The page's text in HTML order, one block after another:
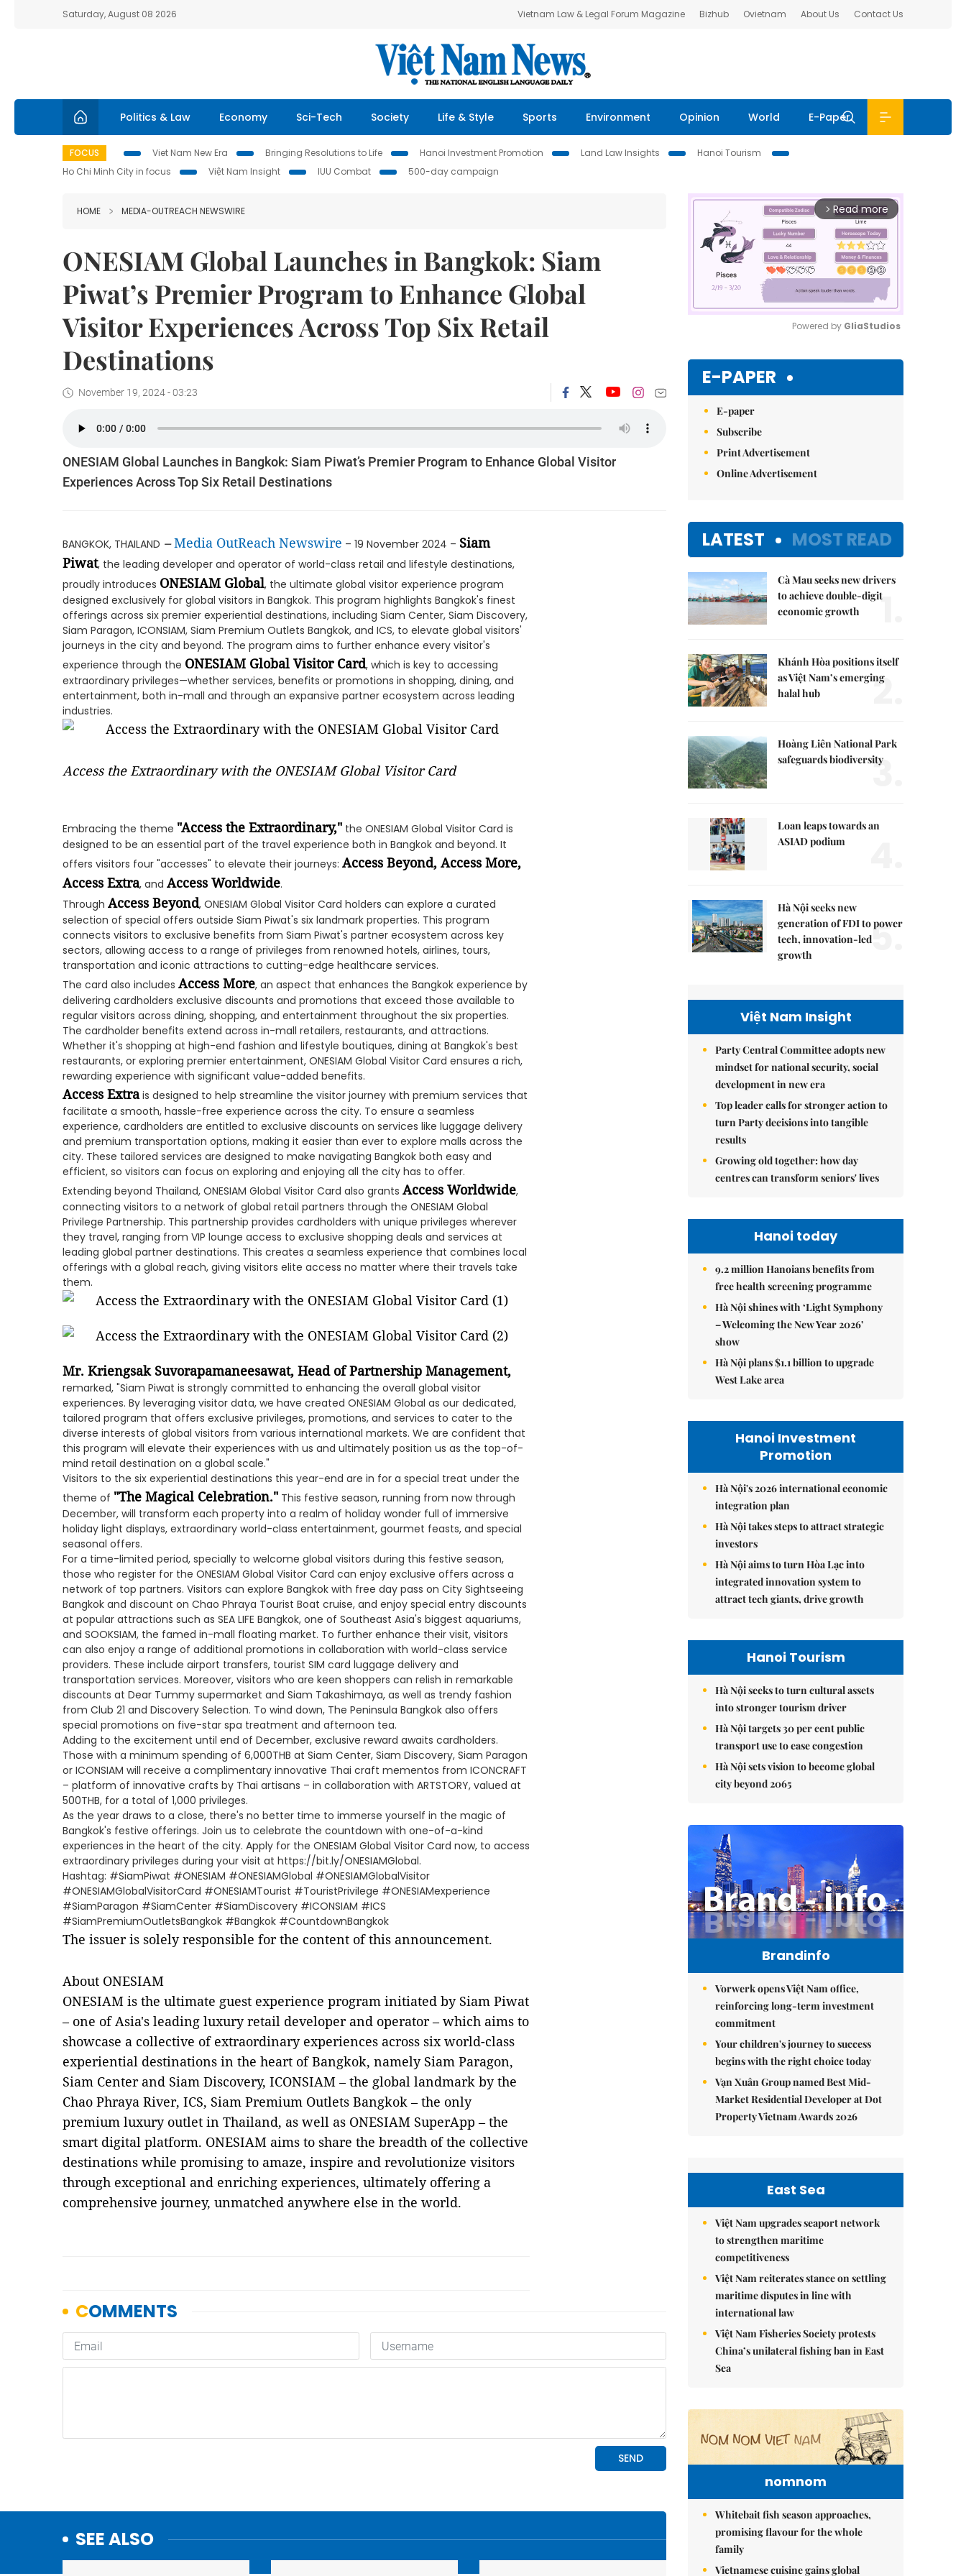
Saturday, August 08 2026 Vietnam Law & Legal Forum Magazine Bizhub Ovietnam About Us Contact Us
Politics & Law Economy Sci-Tech Society Life & Style Sports Environment Opinion World E-Paper
FOCUS Viet Nam New Era Bringing Resolutions to Life Hanoi Investment Promotion Land Law Insights
Hanoi Tourism
Ho Chi Minh City in focus
Việt Nam Insight IUU Combat 500-day campaign
HOME MEDIA-OUTREACH NEWSWIRE
ONESIAM Global Launches in Bangkok: Siam
Piwat’s Premier Program to Enhance Global
Visitor Experiences Across Top Six Retail
Destinations
November 19, 2024 - 03:23
ONESIAM Global Launches in Bangkok: Siam Piwat’s Premier Program to Enhance Global Visitor
Experiences Across Top Six Retail Destinations
BANGKOK, THAILAND –Media OutReach Newswire – 19 November 2024 – Siam
Piwat, the leading developer and operator of world-class retail and lifestyle destinations,
proudly introduces ONESIAM Global, the ultimate global visitor experience program
designed exclusively for global visitors in Bangkok. This program highlights Bangkok's finest
offerings across six premier experiential destinations, including Siam Center, Siam Discovery,
Siam Paragon, ICONSIAM, Siam Premium Outlets Bangkok, and ICS, to elevate global visitors'
journeys in the city and beyond. The program aims to further enhance every visitor's
experience through the ONESIAM Global Visitor Card, which is key to accessing
extraordinary privileges—whether services, benefits or promotions in shopping, dining, and
entertainment, both in-mall and through an expansive partner ecosystem across leading
industries.
Access the Extraordinary with the ONESIAM Global Visitor Card
Embracing the theme "Access the Extraordinary," the ONESIAM Global Visitor Card is
designed to be an essential part of the travel experience both in Bangkok and beyond. It
offers visitors four "accesses" to elevate their journeys: Access Beyond, Access More,
Access Extra, and Access Worldwide.
Through Access Beyond, ONESIAM Global Visitor Card holders can explore a curated
selection of special offers outside Siam Piwat's six landmark properties. This program
connects visitors to exclusive benefits from Siam Piwat's partner ecosystem across key
sectors, allowing access to a range of privileges from renowned hotels, airlines, tours,
transportation and iconic attractions to cutting-edge healthcare services.
The card also includes Access More, an aspect that enhances the Bangkok experience by
delivering cardholders exclusive discounts and promotions that exceed those available to
regular visitors across dining, shopping, and entertainment throughout the six properties.
The cardholder benefits extend across in-mall retailers, restaurants, and attractions.
Whether it's shopping at high-end fashion and lifestyle boutiques, dining at Bangkok's best
restaurants, or exploring premier entertainment, ONESIAM Global Visitor Card ensures a rich,
rewarding experience with significant value-added benefits.
Access Extrais designed to help streamline the visitor journey with premium services that
facilitate a smooth, hassle-free experience across the city. To ensure a seamless
experience, cardholders are entitled to exclusive discounts on services like luggage delivery
and premium transportation options, making it easier than ever to explore malls across the
city. These tailored services are designed to make navigating Bangkok both easy and
efficient, so visitors can focus on exploring and enjoying all the city has to offer.
Extending beyond Thailand, ONESIAM Global Visitor Card also grants Access Worldwide,
connecting visitors to a network of global retail partners through the ONESIAM Global
Privilege Partnership. This partnership provides cardholders with unique privileges wherever
they travel, ranging from VIP lounge access to exclusive shopping deals and services at
leading global partner destinations. This creates a seamless experience that combines local
offerings with a global reach, giving visitors elite access no matter where their travels take
them.
Mr. Kriengsak Suvorapamaneesawat, Head of Partnership Management,
remarked, "Siam Piwat is strongly committed to enhancing the overall global visitor
experiences. By leveraging visitor data, we have created ONESIAM Global as our dedicated,
tailored program that offers exclusive privileges, promotions, and services to cater to the
diverse interests of global visitors from various international markets. We are confident that
this program will elevate their experiences with us and ultimately position us as the top-of-
mind retail destination on a global scale."
Visitors to the six experiential destinations this year-end are in for a special treat under the
theme of "The Magical Celebration." This festive season, running from now through
December, will transform each property into a realm of holiday wonder full of immersive
holiday light displays, extraordinary world-class entertainment, gourmet feasts, and special
seasonal offers.
For a time-limited period, specially to welcome global visitors during this festive season,
those who register for the ONESIAM Global Visitor Card can enjoy exclusive offers across a
network of top partners. Visitors can explore Bangkok with free day pass on City Sightseeing
Bangkok and discount on Chao Phraya Tourist Boat cruise, and enjoy special entry discounts
at popular attractions such as SEA LIFE Bangkok, one of Southeast Asia's biggest aquariums,
and SOOKSIAM, the famed in-mall floating market. To further enhance their visit, visitors
can also enjoy a range of additional promotions in collaboration with world-class service
providers. These include airport transfers, tourist SIM card luggage delivery and
transportation services. Moreover, visitors who are keen shoppers can relish in remarkable
discounts at Dear Tummy supermarket and Siam Takashimaya, as well as trendy fashion
from Club 21 and Discovery Selection. To wind down, The Peninsula Bangkok also offers
special promotions on five-star spa treatment and afternoon tea.
Adding to the excitement until end of December, exclusive reward awaits cardholders.
Those with a minimum spending of 6,000THB at Siam Center, Siam Discovery, Siam Paragon
or ICONSIAM will receive a complimentary innovative Thai craft mementos from ICONCRAFT
– platform of innovative crafts by Thai artisans – in collaboration with ARTSTORY, valued at
500THB, for a total of 1,000 privileges.
As the year draws to a close, there's no better time to immerse yourself in the magic of
Bangkok's festive offerings. Join us to celebrate the countdown with one-of-a-kind
experiences in the heart of the city. Apply for the ONESIAM Global Visitor Card now, to access
extraordinary privileges during your visit at https://bit.ly/ONESIAMGlobal.
Hashtag: #SiamPiwat #ONESIAM #ONESIAMGlobal #ONESIAMGlobalVisitor
#ONESIAMGlobalVisitorCard #ONESIAMTourist #TouristPrivilege #ONESIAMexperience
#SiamParagon #SiamCenter #SiamDiscovery #ICONSIAM #ICS
#SiamPremiumOutletsBangkok #Bangkok #CountdownBangkok
The issuer is solely responsible for the content of this announcement.
About ONESIAM
ONESIAM is the ultimate guest experience program initiated by Siam Piwat
– one of Asia's leading luxury retail developer and operator – which aims to
showcase a collective of extraordinary experiences across six world-class
experiential destinations in the heart of Bangkok, namely Siam Paragon,
Siam Center and Siam Discovery, ICONSIAM – the global landmark by the
Chao Phraya River, ICS, Siam Premium Outlets Bangkok – the only
premium luxury outlet in Thailand, as well as ONESIAM SuperApp – the
smart digital platform. ONESIAM aims to share the breadth of the collective
destinations while promising to amaze, inspire and revolutionize visitors
through exceptional and enriching experiences, ultimately offering a
comprehensive journey, unmatched anywhere else in the world.
SEE ALSO
arrow_forward_ios Read more
Powered by GliaStudios
E-PAPER
E-paper
Subscribe
Print Advertisement
Online Advertisement
LATEST MOST READ
Cà Mau seeks new drivers
to achieve double-digit
economic growth
1.
Khánh Hòa positions itself
as Việt Nam’s emerging
halal hub
2.
Hoàng Liên National Park
safeguards biodiversity
3.
Loan leaps towards an
ASIAD podium
Hà Nội seeks new
generation of FDI to power
tech, innovation-led
growth
5.
Việt Nam Insight
Party Central Committee adopts new
mindset for national security, social
development in new era
Top leader calls for stronger action to
turn Party decisions into tangible
results
Growing old together: how day
centres can transform seniors' lives
Hanoi today
9.2 million Hanoians benefits from
free health screening programme
Hà Nội shines with ‘Light Symphony
– Welcoming the New Year 2026’
show
Hà Nội plans $1.1 billion to upgrade
West Lake area
Hanoi Investment
Promotion
Hà Nội's 2026 international economic
integration plan
Hà Nội takes steps to attract strategic
investors
Hà Nội aims to turn Hòa Lạc into
integrated innovation system to
attract tech giants, drive growth
Hanoi Tourism
Hà Nội seeks to turn cultural assets
into stronger tourism driver
Hà Nội targets 30 per cent public
transport use to ease congestion
Hà Nội sets vision to become global
city beyond 2065
Brandinfo
Vorwerk opens Việt Nam office,
reinforcing long-term investment
commitment
Your children's journey to success
begins with the right choice today
Vạn Xuân Group named Best Mid-
Market Residential Developer at Dot
Property Vietnam Awards 2026
East Sea
Việt Nam upgrades seaport network
to strengthen maritime
competitiveness
Việt Nam reiterates stance on settling
maritime disputes in line with
international law
Việt Nam Fisheries Society protests
China’s unilateral fishing ban in East
Sea
nomnom
Whitebait fish season approaches,
promising flavour for the whole
family
Vietnamese cuisine gains global